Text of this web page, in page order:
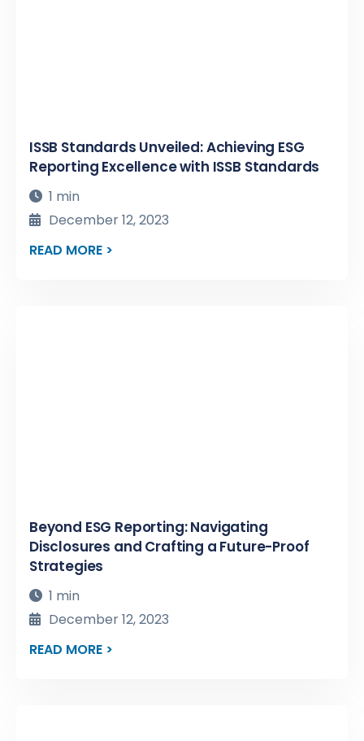
ISSB Standards Unveiled: Achieving ESG
Reporting Excellence with ISSB Standards
1 min
December 12, 2023
READ MORE >
Beyond ESG Reporting: Navigating
Disclosures and Crafting a Future-Proof
Strategies
1 min
December 12, 2023
READ MORE >